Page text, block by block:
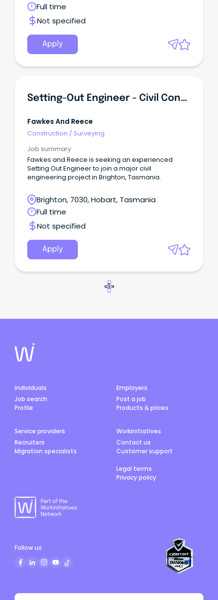
Full time
Not specified
Apply
Setting-Out Engineer - Civil Construction & Surveying
Fawkes And Reece
Construction / Surveying
Job summary
Fawkes and Reece is seeking an experienced
Setting Out Engineer to join a major civil
engineering project in Brighton, Tasmania.
Brighton, 7030, Hobart, Tasmania
Full time
Not specified
Apply
«1»
Individuals
Job search
Profile
Employers
Post a job
Products & prices
Service providers
Recruiters
Migration specialists
Workinitiatives
Contact us
Customer support
Legal terms
Privacy policy
Follow us